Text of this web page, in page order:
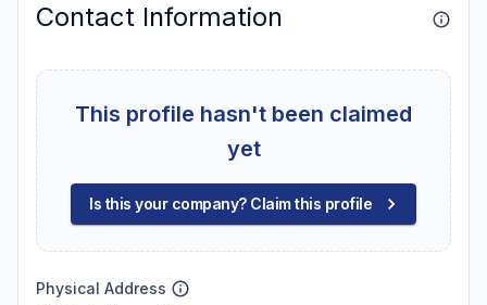
Contact Information
This profile hasn't been claimed
yet
Is this your company? Claim this profile
Physical Address